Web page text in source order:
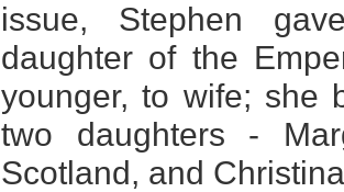
issue, Stephen
daughter of the
younger, to wife; she
two daughters -
Scotland, and